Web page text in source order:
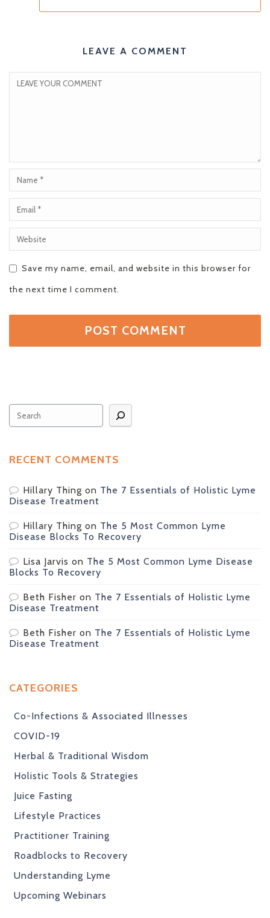
LEAVE A COMMENT
Save my name, email, and website in this browser for
the next time I comment.
RECENT COMMENTS
Hillary Thing on The 7 Essentials of Holistic Lyme
Disease Treatment
Hillary Thing on The 5 Most Common Lyme
Disease Blocks To Recovery
Lisa Jarvis on The 5 Most Common Lyme Disease
Blocks To Recovery
Beth Fisher on The 7 Essentials of Holistic Lyme
Disease Treatment
Beth Fisher on The 7 Essentials of Holistic Lyme
Disease Treatment
CATEGORIES
Co-Infections & Associated Illnesses
COVID-19
Herbal & Traditional Wisdom
Holistic Tools & Strategies
Juice Fasting
Lifestyle Practices
Practitioner Training
Roadblocks to Recovery
Understanding Lyme
Upcoming Webinars